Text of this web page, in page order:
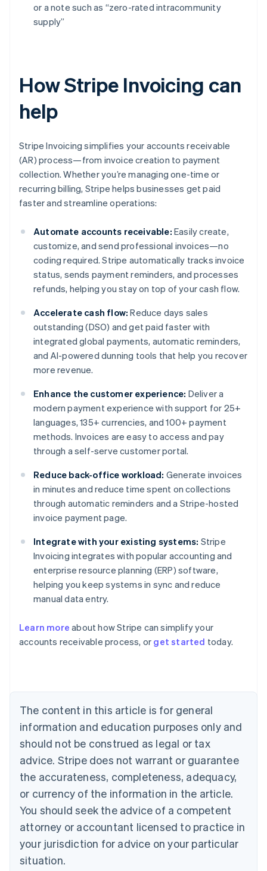
or a note such as “zero-rated intracommunity
supply”
How Stripe Invoicing can
help
Stripe Invoicing simplifies your accounts receivable
(AR) process—from invoice creation to payment
collection. Whether you’re managing one-time or
recurring billing, Stripe helps businesses get paid
faster and streamline operations:
Automate accounts receivable: Easily create,
customize, and send professional invoices—no
coding required. Stripe automatically tracks invoice
status, sends payment reminders, and processes
refunds, helping you stay on top of your cash flow.
Accelerate cash flow: Reduce days sales
outstanding (DSO) and get paid faster with
integrated global payments, automatic reminders,
and AI-powered dunning tools that help you recover
more revenue.
Enhance the customer experience: Deliver a
modern payment experience with support for 25+
languages, 135+ currencies, and 100+ payment
methods. Invoices are easy to access and pay
through a self-serve customer portal.
Reduce back-office workload: Generate invoices
in minutes and reduce time spent on collections
through automatic reminders and a Stripe-hosted
invoice payment page.
Integrate with your existing systems: Stripe
Invoicing integrates with popular accounting and
enterprise resource planning (ERP) software,
helping you keep systems in sync and reduce
manual data entry.
Learn more about how Stripe can simplify your
accounts receivable process, or get started today.
The content in this article is for general
information and education purposes only and
should not be construed as legal or tax
advice. Stripe does not warrant or guarantee
the accurateness, completeness, adequacy,
or currency of the information in the article.
You should seek the advice of a competent
attorney or accountant licensed to practice in
your jurisdiction for advice on your particular
situation.
Australia
NederlandsFrançaisDeutschEnglish
PortuguêsEnglish
Bulgaria
English
Canada
EnglishFrançais
Croatia
Cyprus
English
Czech Republic
English
Denmark